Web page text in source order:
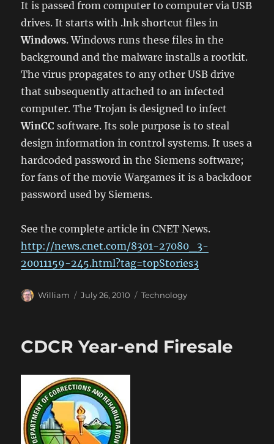
It is passed from computer to computer via USB
drives. It starts with .lnk shortcut files in
Windows. Windows runs these files in the
background and the malware installs a rootkit.
The virus propagates to any other USB drive
that subsequently attached to an infected
computer. The Trojan is designed to infect
WinCC software. Its sole purpose is to steal
design information in control systems. It uses a
hardcoded password in the Siemens software;
for fans of the movie Wargames it is a backdoor
password used by Siemens.
See the complete article in CNET News.
http://news.cnet.com/8301-27080_3-
20011159-245.html?tag=topStories3
Author
William
Posted
July 26, 2010 Categories
Technology
CDCR Year-end Firesale